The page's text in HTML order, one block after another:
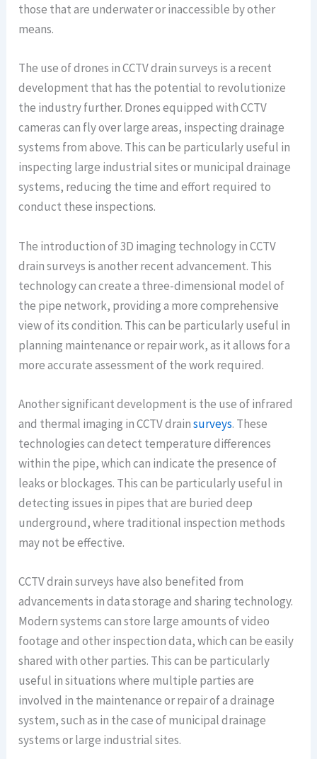
those that are underwater or inaccessible by other
means.
The use of drones in CCTV drain surveys is a recent
development that has the potential to revolutionize
the industry further. Drones equipped with CCTV
cameras can fly over large areas, inspecting drainage
systems from above. This can be particularly useful in
inspecting large industrial sites or municipal drainage
systems, reducing the time and effort required to
conduct these inspections.
The introduction of 3D imaging technology in CCTV
drain surveys is another recent advancement. This
technology can create a three-dimensional model of
the pipe network, providing a more comprehensive
view of its condition. This can be particularly useful in
planning maintenance or repair work, as it allows for a
more accurate assessment of the work required.
Another significant development is the use of infrared
and thermal imaging in CCTV drainsurveys. These
technologies can detect temperature differences
within the pipe, which can indicate the presence of
leaks or blockages. This can be particularly useful in
detecting issues in pipes that are buried deep
underground, where traditional inspection methods
may not be effective.
CCTV drain surveys have also benefited from
advancements in data storage and sharing technology.
Modern systems can store large amounts of video
footage and other inspection data, which can be easily
shared with other parties. This can be particularly
useful in situations where multiple parties are
involved in the maintenance or repair of a drainage
system, such as in the case of municipal drainage
systems or large industrial sites.